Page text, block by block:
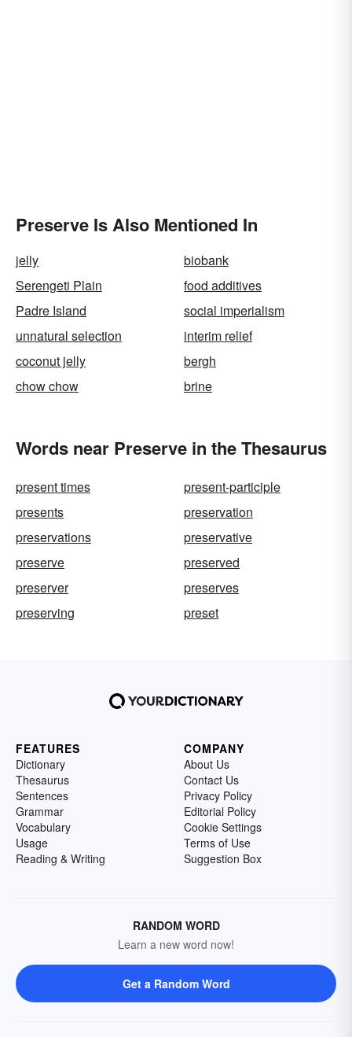
Preserve Is Also Mentioned In
jelly
biobank
Serengeti Plain
food additives
Padre Island
social imperialism
unnatural selection
interim relief
coconut jelly
bergh
chow chow
brine
Words near Preserve in the Thesaurus
present times
present-participle
presents
preservation
preservations
preservative
preserve
preserved
preserver
preserves
preserving
preset
FEATURES
Dictionary
Thesaurus
Sentences
Grammar
Vocabulary
Usage
Reading & Writing
COMPANY
About Us
Contact Us
Privacy Policy
Editorial Policy
Cookie Settings
Terms of Use
Suggestion Box
RANDOM WORD
Learn a new word now!
Get a Random Word